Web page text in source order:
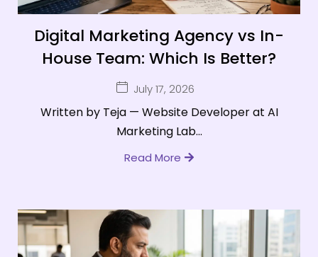
Digital Marketing Agency vs In-
House Team: Which Is Better?
July 17, 2026
Written by Teja — Website Developer at AI
Marketing Lab...
Read More